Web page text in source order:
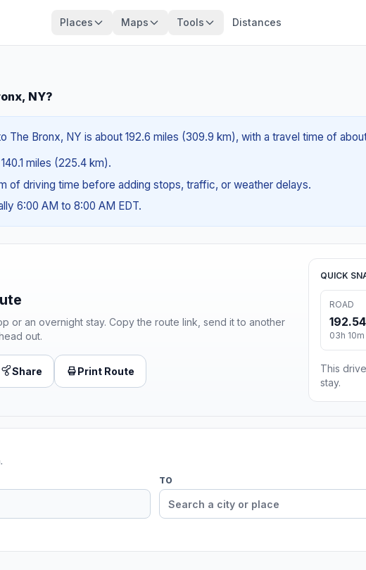
Places Maps Tools Distances
NY?
The Bronx, NY is about 192.6 miles (309.9 km), with a travel time of
miles (225.4 km).
of driving time before adding stops, traffic, or weather delays.
6:00 AM to 8:00 AM EDT.
or an overnight stay. Copy the route link, send it to another
out.
Share Print Route
QUICK
ROAD
03h 10m
This
stay.
TO